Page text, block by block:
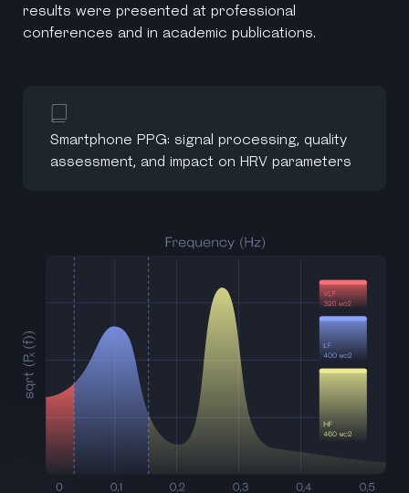
results were presented at professional
conferences and in academic publications.
Smartphone PPG: signal processing, quality
assessment, and impact on HRV parameters